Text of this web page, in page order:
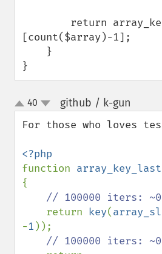
[count($array)-1];
}
up
down
40 github / k-gun
For those who loves
function array_key_last
{
// 100000 iters:
return key(
-1 ));
// 100000 iters: